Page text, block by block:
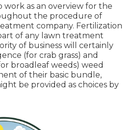
as an overview for the
the procedure of
company. Fertilization
of any lawn treatment
of business will certainly
(for crab grass) and
broadleaf weeds) weed
of their basic bundle,
be provided as choices by